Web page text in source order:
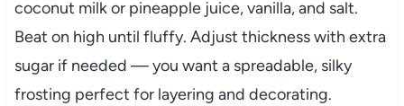
coconut milk or pineapple juice, vanilla, and salt.
Beat on high until fluffy. Adjust thickness with extra
sugar if needed — you want a spreadable, silky
frosting perfect for layering and decorating.